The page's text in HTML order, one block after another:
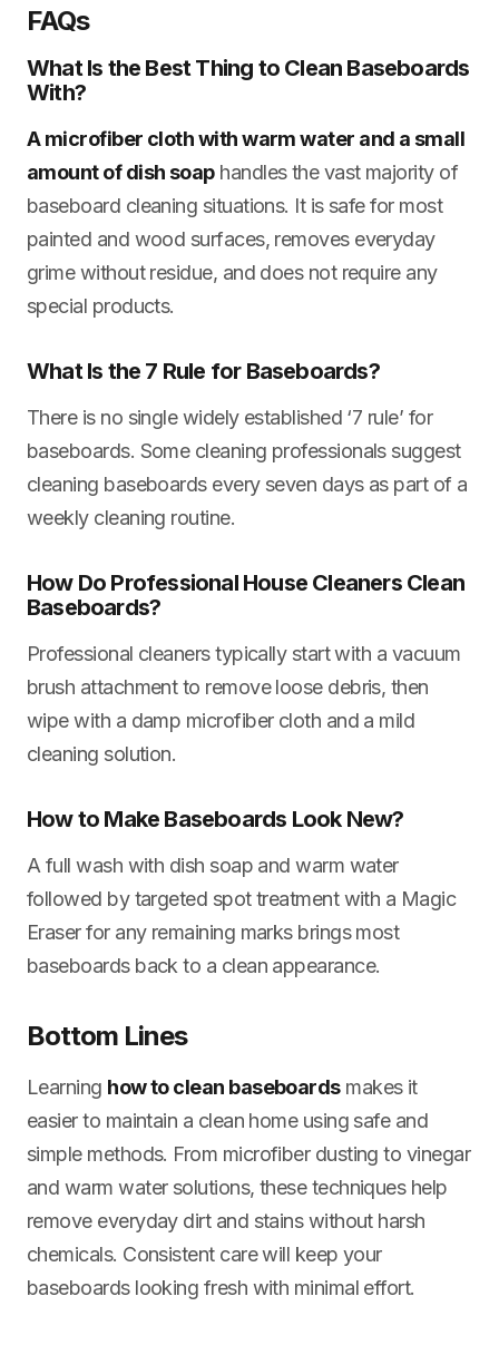
FAQs
What Is the Best Thing to Clean Baseboards
With?
A microfiber cloth with warm water and a small
amount of dish soaphandles the vast majority of
baseboard cleaning situations. It is safe for most
painted and wood surfaces, removes everyday
grime without residue, and does not require any
special products.
What Is the 7 Rule for Baseboards?
There is no single widely established ‘7 rule’ for
baseboards. Some cleaning professionals suggest
cleaning baseboards every seven days as part of a
weekly cleaning routine.
How Do Professional House Cleaners Clean
Baseboards?
Professional cleaners typically start with a vacuum
brush attachment to remove loose debris, then
wipe with a damp microfiber cloth and a mild
cleaning solution.
How to Make Baseboards Look New?
A full wash with dish soap and warm water
followed by targeted spot treatment with a Magic
Eraser for any remaining marks brings most
baseboards back to a clean appearance.
Bottom Lines
Learning how to clean baseboardsmakes it
easier to maintain a clean home using safe and
simple methods. From microfiber dusting to vinegar
and warm water solutions, these techniques help
remove everyday dirt and stains without harsh
chemicals. Consistent care will keep your
baseboards looking fresh with minimal effort.